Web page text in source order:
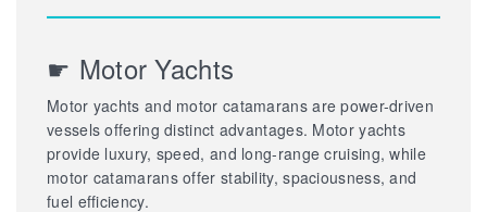
☛ Motor Yachts
Motor yachts and motor catamarans are power-driven
vessels offering distinct advantages. Motor yachts
provide luxury, speed, and long-range cruising, while
motor catamarans offer stability, spaciousness, and
fuel efficiency.